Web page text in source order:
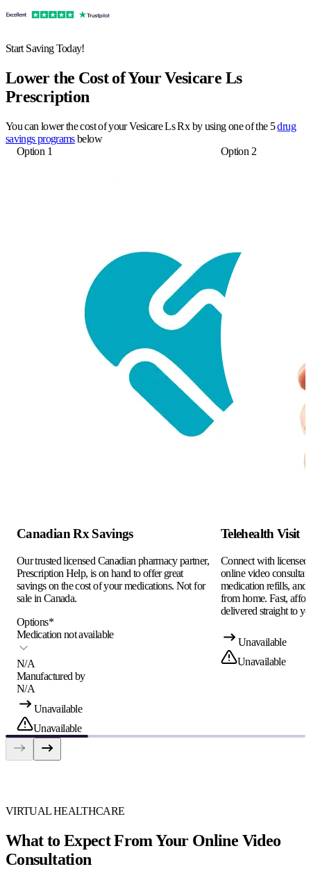
Start Saving Today!
Lower the Cost of Your Vesicare Ls
Prescription
You can lower the cost of your Vesicare Ls Rx by using one of the 5drug
savings programsbelow
Option 1
Canadian Rx Savings
Our trusted licensed Canadian pharmacy partner,
Prescription Help, is on hand to offer great
savings on the cost of your medications. Not for
sale in Canada.
Options*
Medication not available
N/A
Manufactured by
N/A
Unavailable
Unavailable
Option 2
Telehealth Visit
Connect with
online video
medication refills, and
from home. Fast,
delivered straight to
Unavailable
Unavailable
VIRTUAL HEALTHCARE
What to Expect From Your Online Video
Consultation